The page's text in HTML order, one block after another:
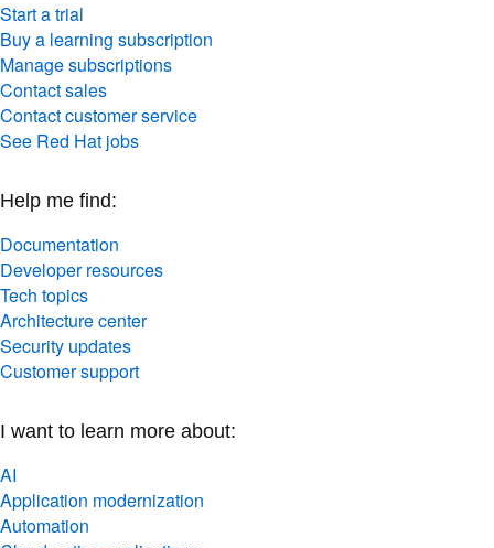
Start a trial
Buy a learning subscription
Manage subscriptions
Contact sales
Contact customer service
See Red Hat jobs
Help me find:
Documentation
Developer resources
Tech topics
Architecture center
Security updates
Customer support
I want to learn more about:
AI
Application modernization
Automation